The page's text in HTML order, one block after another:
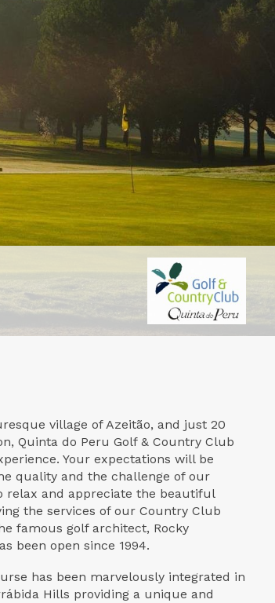
village of Azeitão, and just 20
Quinta do Peru Golf & Country Club
Your expectations will be
quality and the challenge of our
relax and appreciate the beautiful
the services of our Country Club
famous golf architect, Rocky
been open since 1994.
has been marvelously integrated in
Hills providing a unique and